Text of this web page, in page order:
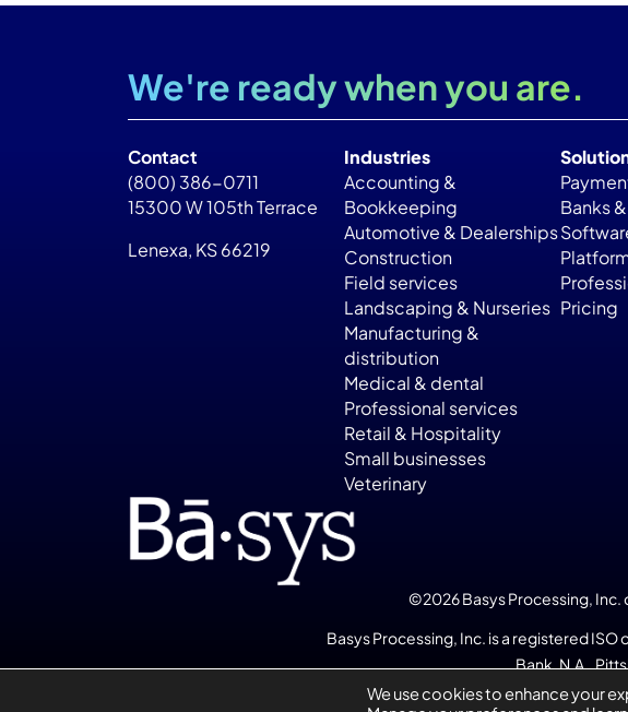
We're ready when you are.
Contact
(800) 386-0711
15300 W 105th Terrace
Lenexa, KS 66219
Industries
Accounting &
Bookkeeping
Automotive & Dealerships
Construction
Field services
Landscaping & Nurseries
Manufacturing &
distribution
Medical & dental
Professional services
Retail & Hospitality
Small businesses
Veterinary
Banks
Pricing
©2026 Basys Processing, Inc.
Basys Processing, Inc. is a registered ISO
Bank, N.A.,
We use cookies to enhance your